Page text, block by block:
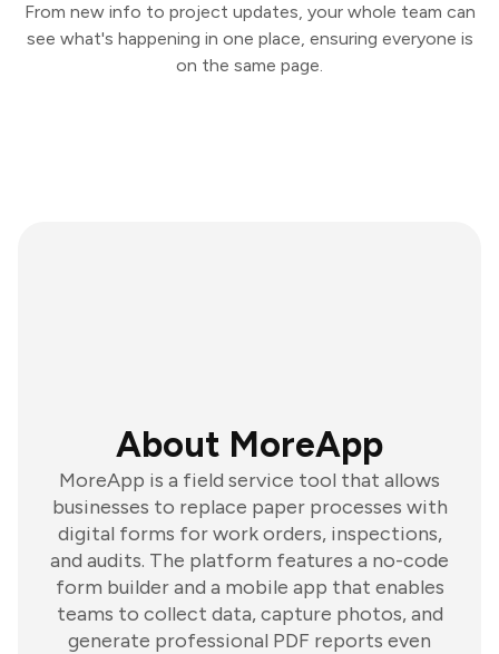
From new info to project updates, your whole team can
see what's happening in one place, ensuring everyone is
on the same page.
About MoreApp
MoreApp is a field service tool that allows
businesses to replace paper processes with
digital forms for work orders, inspections,
and audits. The platform features a no-code
form builder and a mobile app that enables
teams to collect data, capture photos, and
generate professional PDF reports even